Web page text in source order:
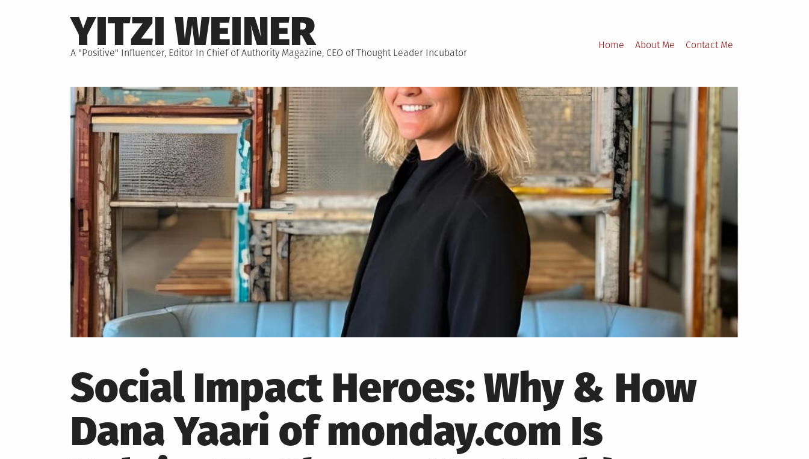
to
content
YITZI WEINER
A "Positive" Influencer, Editor In Chief of Authority Magazine, CEO of Thought Leader Incubator
Home About Me Contact Me
Social Impact Heroes: Why & How
Dana Yaari of monday.com Is